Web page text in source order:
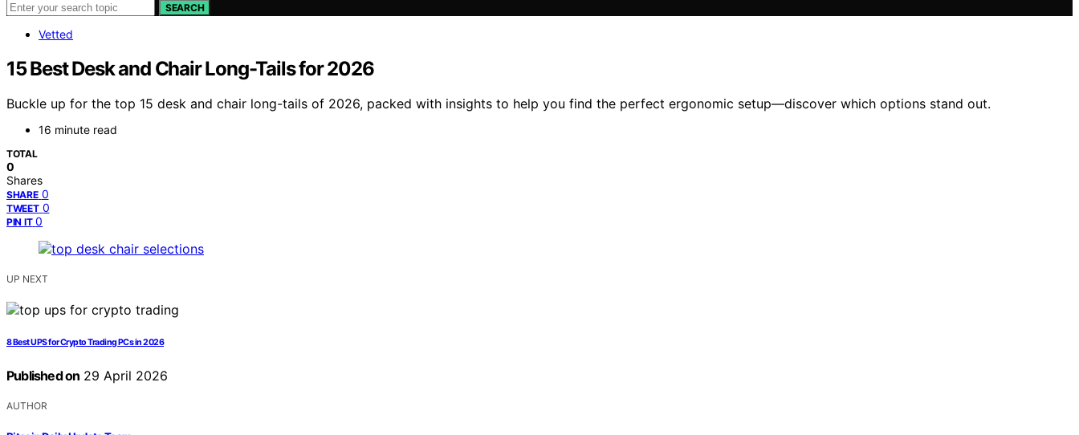
SEARCH
Vetted
15 Best Desk and Chair Long-Tails for 2026
Buckle up for the top 15 desk and chair long-tails of 2026, packed with insights to help you find the perfect ergonomic setup—discover which options stand out.
16 minute read
TOTAL
0
Shares
SHARE 0
TWEET 0
PIN IT 0
UP NEXT
8 Best UPS for Crypto Trading PCs in 2026
Published on 29 April 2026
AUTHOR